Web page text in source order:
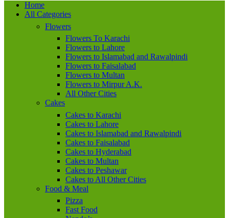
Home
All Categories
Flowers
Flowers To Karachi
Flowers to Lahore
Flowers to Islamabad and Rawalpindi
Flowers to Faisalabad
Flowers to Multan
Flowers to Mirpur A.K.
All Other Cities
Cakes
Cakes to Karachi
Cakes to Lahore
Cakes to Islamabad and Rawalpindi
Cakes to Faisalabad
Cakes to Hyderabad
Cakes to Multan
Cakes to Peshawar
Cakes to All Other Cities
Food & Meal
Pizza
Fast Food